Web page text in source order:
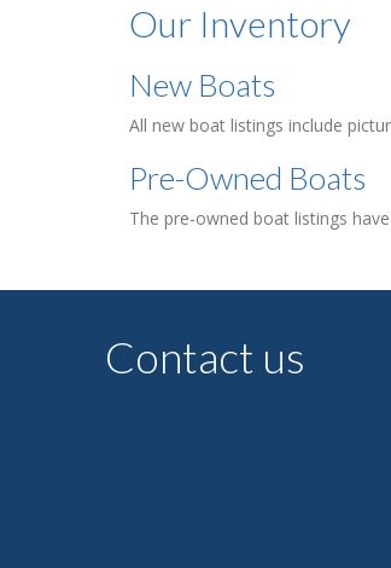
Our Inventory
New Boats
All new boat listings include
Pre-Owned Boats
The pre-owned boat listings
Contact us